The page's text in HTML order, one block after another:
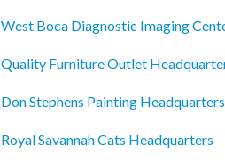
West Boca Diagnostic Imaging
Quality Furniture Outlet
Don Stephens Painting Headquarters
Royal Savannah Cats Headquarters